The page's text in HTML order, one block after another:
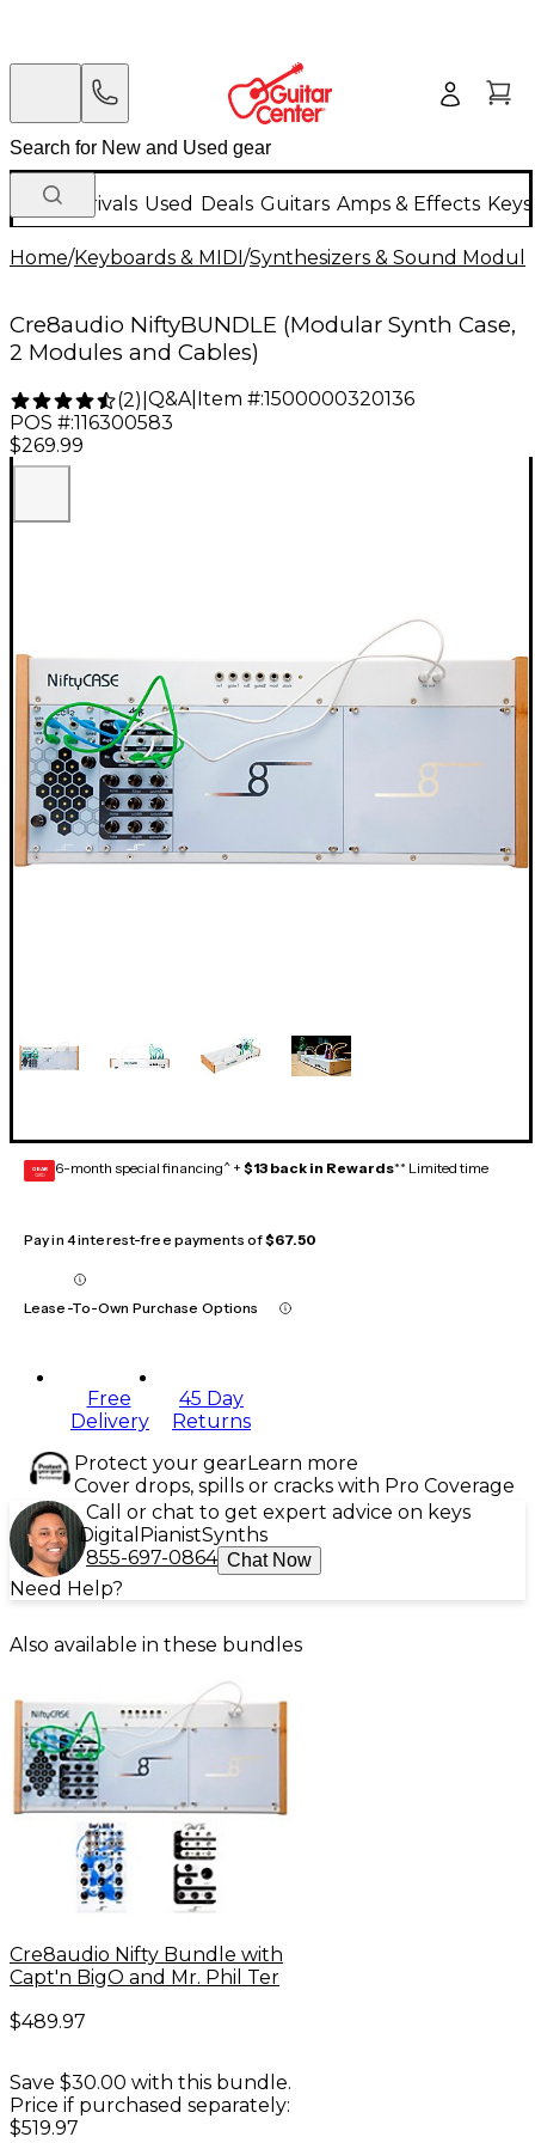
New Arrivals Used Deals Guitars Amps & Effects
Home/Keyboards & MIDI/Synthesizers & Sound
Cre8audio NiftyBUNDLE (Modular Synth Case,
2 Modules and Cables)
(2) Q&A| Item #:1500000320136
POS #:116300583
$269.99
GEAR
CARD 6-month special financing^ + $13 back in Rewards** Limited time
Pay in 4 interest-free payments of$67.50
Lease-To-Own Purchase Options
Free
Delivery
45 Day
Returns
Protect your gearLearn more
Cover drops, spills or cracks with Pro Coverage
Call or chat to get expert advice on keys
Digital PianistSynths
855-697-0864 Chat Now
Need Help?
Also available in these bundles
Cre8audio Nifty Bundle with
Capt'n BigO and Mr. Phil Ter
$489.97
Save $30.00 with this bundle.
Price if purchased separately:
$519.97